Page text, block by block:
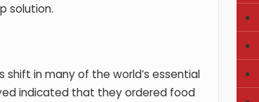
solution.
shift in many of the world’s essential
indicated that they ordered food